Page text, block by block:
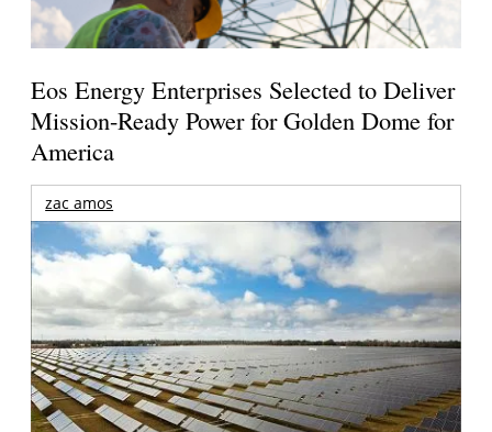
Eos Energy Enterprises Selected to Deliver
Mission-Ready Power for Golden Dome for
America
zac amos